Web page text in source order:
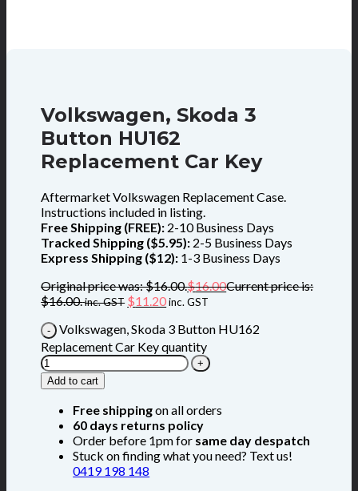
Volkswagen, Skoda 3
Button HU162
Replacement Car Key
Aftermarket Volkswagen Replacement Case.
Instructions included in listing.
Free Shipping (FREE): 2-10 Business Days
Tracked Shipping ($5.95): 2-5 Business Days
Express Shipping ($12): 1-3 Business Days
Original price was: $16.00.$16.00Current price is:
$16.00.inc. GST $11.20inc. GST
Volkswagen, Skoda 3 Button HU162
Replacement Car Key quantity
Add to cart
Free shippingon all orders
60 days returns policy
Order before 1pm for same day despatch
Stuck on finding what you need? Text us!
0419 198 148